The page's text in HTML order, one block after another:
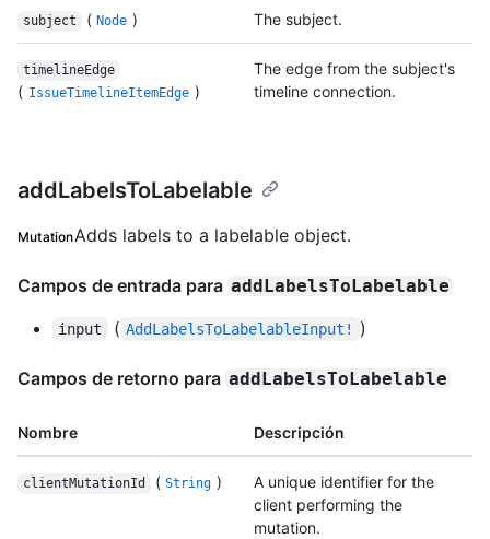
subject ( Node ) The subject.
timelineEdge
( IssueTimelineItemEdge )
The edge from the subject's
timeline connection.
addLabelsToLabelable
MutationAdds labels to a labelable object.
Campos de entrada para addLabelsToLabelable
input ( AddLabelsToLabelableInput! )
Campos de retorno para addLabelsToLabelable
Nombre Descripción
clientMutationId ( String )
A unique identifier for the
client performing the
mutation.